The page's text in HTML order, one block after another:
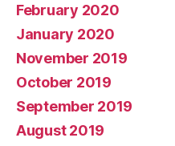
February 2020
January 2020
November 2019
October 2019
September 2019
August 2019